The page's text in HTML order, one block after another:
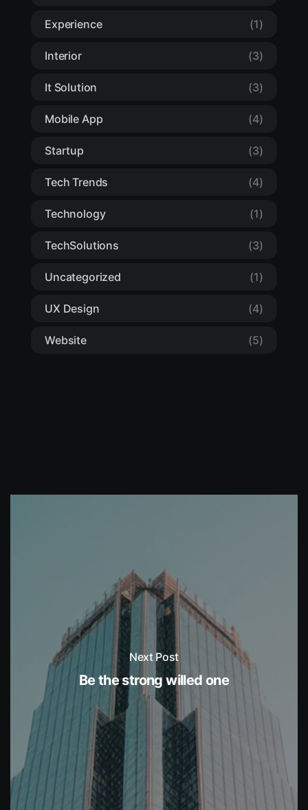
Experience (1)
Interior (3)
It Solution (3)
Mobile App (4)
Startup (3)
Tech Trends (4)
Technology (1)
TechSolutions (3)
Uncategorized (1)
UX Design (4)
Website (5)
Next Post
Be the strong willed one